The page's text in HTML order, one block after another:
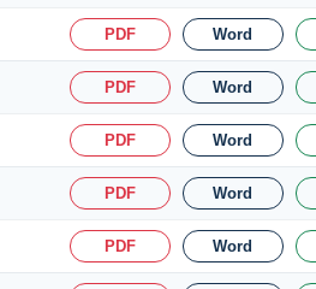
PDF Word
PDF Word
PDF Word
PDF Word
PDF Word